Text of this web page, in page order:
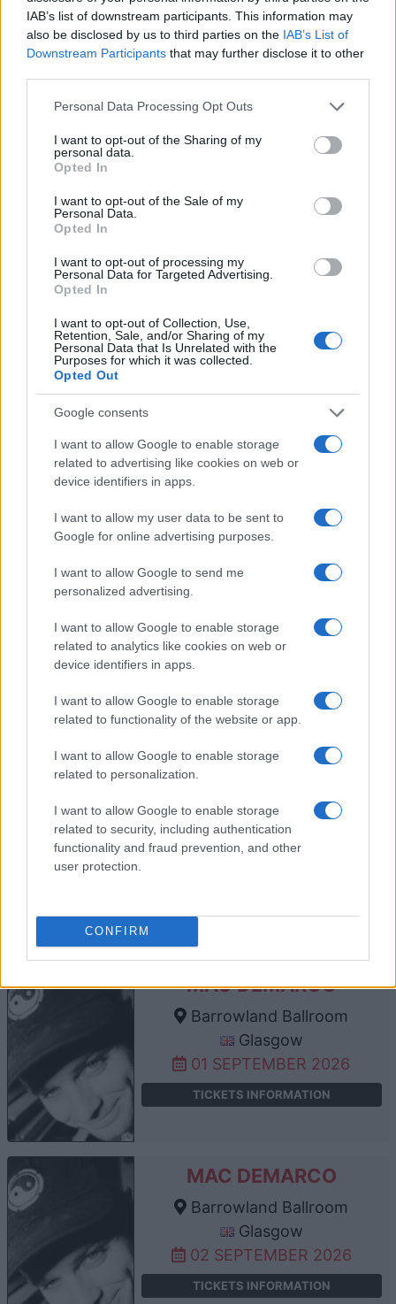
IAB’s list of downstream participants. This information may
also be disclosed by us to third parties on the IAB’s List of
Downstream Participants that may further disclose it to other
Please note that this website/app uses one or more Google
not limited to your visit or usage behaviour. You may click to
grant or deny consent to Google and its third-party tags to
use your data for below specified purposes in below Google
consent section.
Personal Data Processing Opt Outs
I want to opt-out of the Sharing of my
personal data.
Opted In
I want to opt-out of the Sale of my
Personal Data.
Opted In
I want to opt-out of processing my
Personal Data for Targeted Advertising.
Opted In
I want to opt-out of Collection, Use,
Retention, Sale, and/or Sharing of my
Personal Data that Is Unrelated with the
Purposes for which it was collected.
Opted Out
Google consents
I want to allow Google to enable storage
related to advertising like cookies on web or
device identifiers in apps.
I want to allow my user data to be sent to
Google for online advertising purposes.
I want to allow Google to send me
personalized advertising.
I want to allow Google to enable storage
related to analytics like cookies on web or
device identifiers in apps.
I want to allow Google to enable storage
related to functionality of the website or app.
I want to allow Google to enable storage
related to personalization.
I want to allow Google to enable storage
related to security, including authentication
functionality and fraud prevention, and other
user protection.
CONFIRM
09 DECEMBER 2026
TICKETS INFORMATION
DEL AMITRI
10 DECEMBER 2026
UPCOMING EVENTS AT BARROWLAND
BALLROOM
Barrowland Ballroom
Glasgow
TICKETS INFORMATION
Barrowland Ballroom
TICKETS INFORMATION
Barrowland Ballroom
Glasgow
MAC DEMARCO
Barrowland Ballroom
Glasgow
01 SEPTEMBER 2026
TICKETS INFORMATION
MAC DEMARCO
Barrowland Ballroom
Glasgow
02 SEPTEMBER 2026
TICKETS INFORMATION